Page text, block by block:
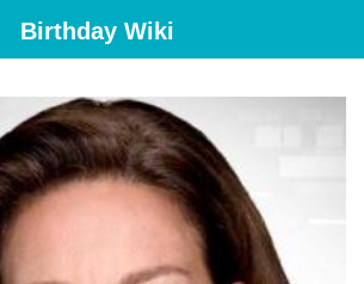
Birthday Wiki